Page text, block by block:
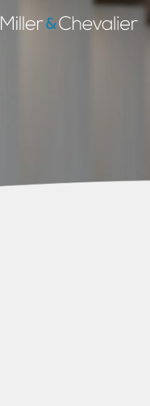
Miller
&